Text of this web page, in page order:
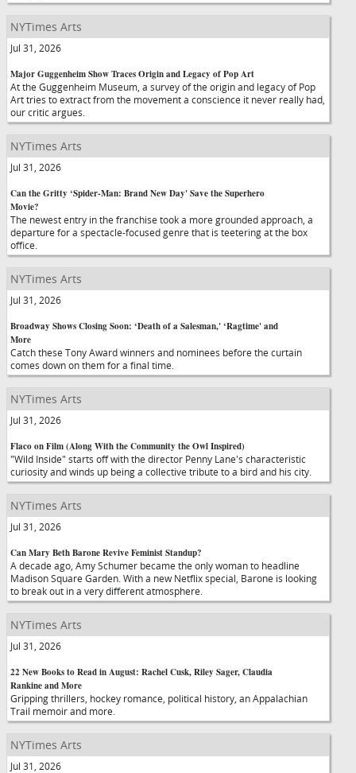
NYTimes Arts
Jul 31, 2026
Major Guggenheim Show Traces Origin and Legacy of Pop Art
At the Guggenheim Museum, a survey of the origin and legacy of Pop
Art tries to extract from the movement a conscience it never really had,
our critic argues.
NYTimes Arts
Jul 31, 2026
Can the Gritty ‘Spider-Man: Brand New Day' Save the Superhero
Movie?
The newest entry in the franchise took a more grounded approach, a
departure for a spectacle-focused genre that is teetering at the box
office.
NYTimes Arts
Jul 31, 2026
Broadway Shows Closing Soon: ‘Death of a Salesman,' ‘Ragtime' and
More
Catch these Tony Award winners and nominees before the curtain
comes down on them for a final time.
NYTimes Arts
Jul 31, 2026
Flaco on Film (Along With the Community the Owl Inspired)
"Wild Inside" starts off with the director Penny Lane's characteristic
curiosity and winds up being a collective tribute to a bird and his city.
NYTimes Arts
Jul 31, 2026
Can Mary Beth Barone Revive Feminist Standup?
A decade ago, Amy Schumer became the only woman to headline
Madison Square Garden. With a new Netflix special, Barone is looking
to break out in a very different atmosphere.
NYTimes Arts
Jul 31, 2026
22 New Books to Read in August: Rachel Cusk, Riley Sager, Claudia
Rankine and More
Gripping thrillers, hockey romance, political history, an Appalachian
Trail memoir and more.
NYTimes Arts
Jul 31, 2026